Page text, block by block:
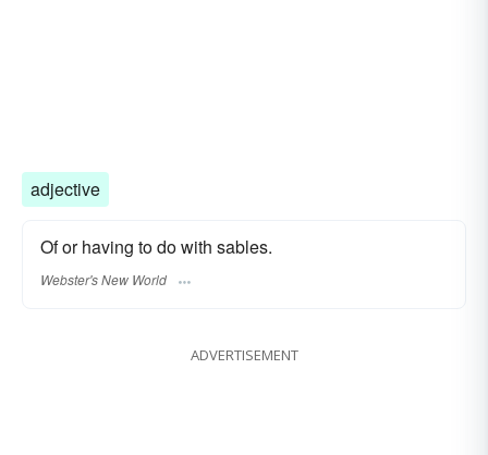
adjective
Of or having to do with sables.
Webster's New World
ADVERTISEMENT